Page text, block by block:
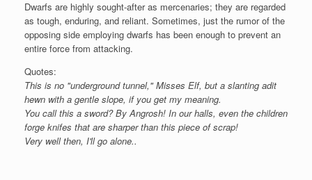
Dwarfs are highly sought-after as mercenaries; they are regarded
as tough, enduring, and reliant. Sometimes, just the rumor of the
opposing side employing dwarfs has been enough to prevent an
entire force from attacking.
Quotes:
This is no "underground tunnel," Misses Elf, but a slanting adit
hewn with a gentle slope, if you get my meaning.
You call this a sword? By Angrosh! In our halls, even the children
forge knifes that are sharper than this piece of scrap!
Very well then, I'll go alone..